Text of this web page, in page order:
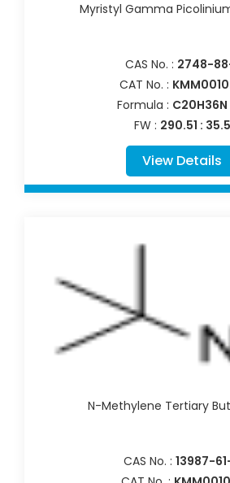
Myristyl Gamma
CAS No. : 2748-
CAT No. :
Formula : C20H36N
FW : 290.51 : 35.5
View Details
N-Methylene Tertiary
CAS No. : 13987-